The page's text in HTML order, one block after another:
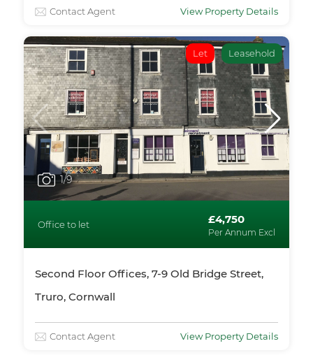
Contact Agent View Property Details
Let Leasehold
1/9
Office to let £4,750
Per Annum Excl
Second Floor Offices, 7-9 Old Bridge Street,
Truro, Cornwall
Contact Agent View Property Details